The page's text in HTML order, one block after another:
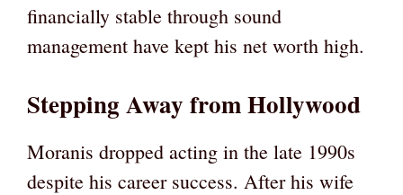
financially stable through sound
management have kept his net worth high.
Stepping Away from Hollywood
Moranis dropped acting in the late 1990s
despite his career success. After his wife